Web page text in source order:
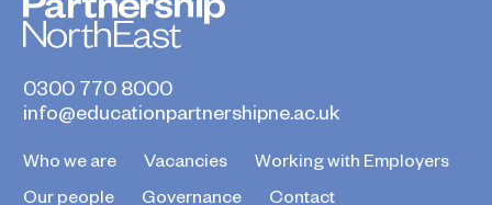
0300 770 8000
info@educationpartnershipne.ac.uk
Who we are Vacancies
Working with Employers
Our people
Governance Contact